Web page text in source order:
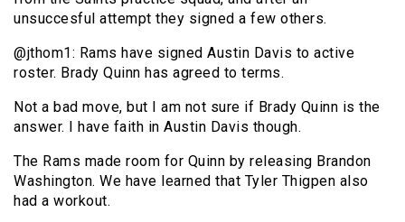
unsuccesful attempt they signed a few others.
@jthom1: Rams have signed Austin Davis to active
roster. Brady Quinn has agreed to terms.
Not a bad move, but I am not sure if Brady Quinn is the
answer. I have faith in Austin Davis though.
The Rams made room for Quinn by releasing Brandon
Washington. We have learned that Tyler Thigpen also
had a workout.